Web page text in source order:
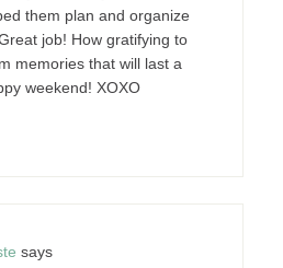
them plan and organize
job! How gratifying to
memories that will last a
weekend! XOXO
says